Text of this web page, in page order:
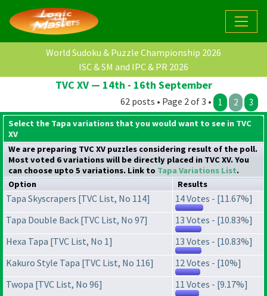
World Sudoku & Puzzle Championship 2026
ISC & SM and IPC & PR 2026
TVC XV — 14th - 16th September
62 posts • Page 2 of 3 • 1 2 3
Select the Tapa variations that you would want to see in TVC
XV
We are preparing TVC XV puzzles considering result of the poll.
Most voted 6 variations will be directly placed in TVC XV. You
can choose upto 5 variations. Link to Tapa Variations List.
Option
Results
Tapa Skyscrapers [TVC List, No 114]
14 Votes - [11.67%]
Tapa Double Back [TVC List, No 97]
13 Votes - [10.83%]
Hexa Tapa [TVC List, No 1]
13 Votes - [10.83%]
Kakuro Style Tapa [TVC List, No 116]
12 Votes - [10%]
Twopa [TVC List, No 96]
11 Votes - [9.17%]